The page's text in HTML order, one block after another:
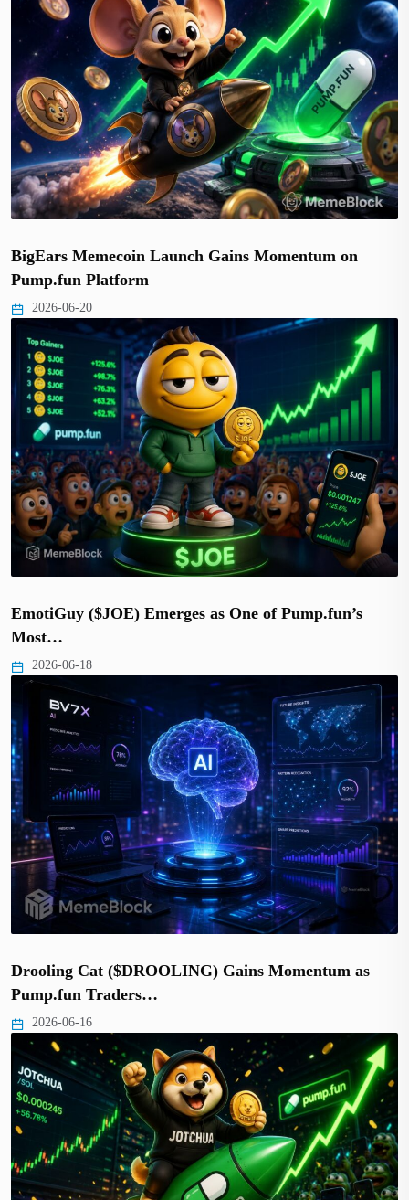
BigEars Memecoin Launch Gains Momentum on
Pump.fun Platform
2026-06-20
EmotiGuy ($JOE) Emerges as One of Pump.fun’s
Most…
2026-06-18
Drooling Cat ($DROOLING) Gains Momentum as
Pump.fun Traders…
2026-06-16